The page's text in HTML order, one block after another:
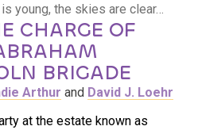
young, the skies are clear…
CHARGE OF
BRIGADE
Arthur and David J. Loehr
at the estate known as